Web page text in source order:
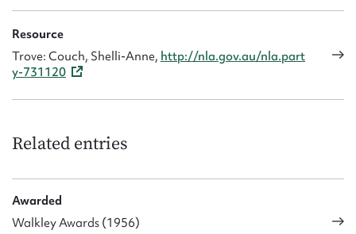
Resource
Trove: Couch, Shelli-Anne, http://nla.gov.au/nla.part
y-731120
Related entries
Awarded
Walkley Awards (1956)